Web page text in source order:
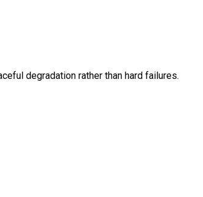
degradation rather than hard failures.